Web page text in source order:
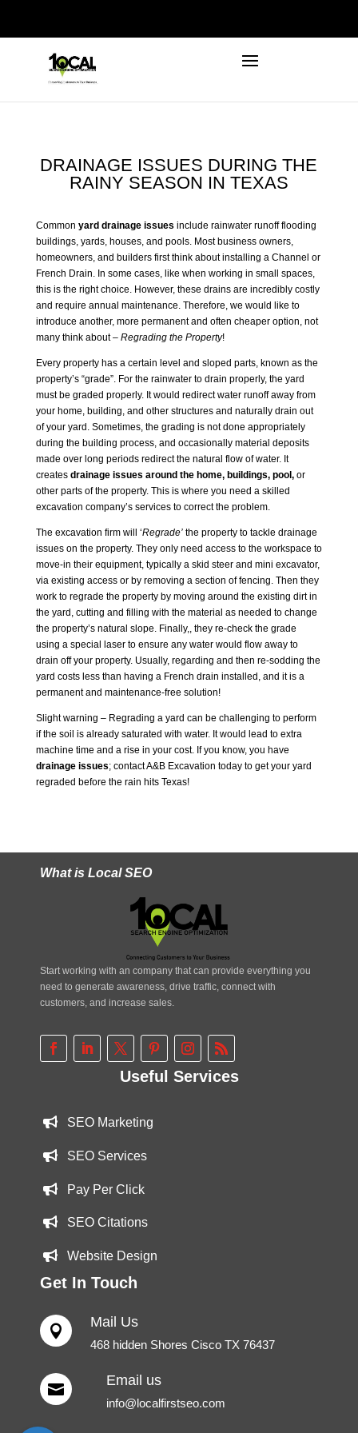
DRAINAGE ISSUES DURING THE
RAINY SEASON IN TEXAS
Common yard drainage issues include rainwater runoff flooding
buildings, yards, houses, and pools. Most business owners,
homeowners, and builders first think about installing a Channel or
French Drain. In some cases, like when working in small spaces,
this is the right choice. However, these drains are incredibly costly
and require annual maintenance. Therefore, we would like to
introduce another, more permanent and often cheaper option, not
many think about – Regrading the Property!
Every property has a certain level and sloped parts, known as the
property’s “grade”. For the rainwater to drain properly, the yard
must be graded properly. It would redirect water runoff away from
your home, building, and other structures and naturally drain out
of your yard. Sometimes, the grading is not done appropriately
during the building process, and occasionally material deposits
made over long periods redirect the natural flow of water. It
creates drainage issues around the home, buildings, pool,or
other parts of the property. This is where you need a skilled
excavation company’s services to correct the problem.
The excavation firm will ‘Regrade’the property to tackle drainage
issues on the property. They only need access to the workspace to
move-in their equipment, typically a skid steer and mini excavator,
via existing access or by removing a section of fencing. Then they
work to regrade the property by moving around the existing dirt in
the yard, cutting and filling with the material as needed to change
the property’s natural slope. Finally,, they re-check the grade
using a special laser to ensure any water would flow away to
drain off your property. Usually, regarding and then re-sodding the
yard costs less than having a French drain installed, and it is a
permanent and maintenance-free solution!
Slight warning – Regrading a yard can be challenging to perform
if the soil is already saturated with water. It would lead to extra
machine time and a rise in your cost. If you know, you have
drainage issues; contact A&B Excavation today to get your yard
regraded before the rain hits Texas!
What is Local SEO
Start working with an company that can provide everything you
need to generate awareness, drive traffic, connect with
customers, and increase sales.
Useful Services
SEO Marketing
SEO Services
Pay Per Click
SEO Citations
Website Design
Get In Touch

Mail Us
468 hidden Shores Cisco TX 76437

Email us
info@localfirstseo.com